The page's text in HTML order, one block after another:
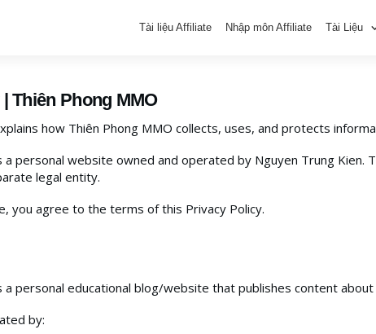
Tài liệu Affiliate Nhập môn Affiliate Tài Liệu
Thiên Phong MMO
how Thiên Phong MMO collects, uses, and protects
a personal website owned and operated by Nguyen Trung Kien.
legal entity.
you agree to the terms of this Privacy Policy.
a personal educational blog/website that publishes content
by: